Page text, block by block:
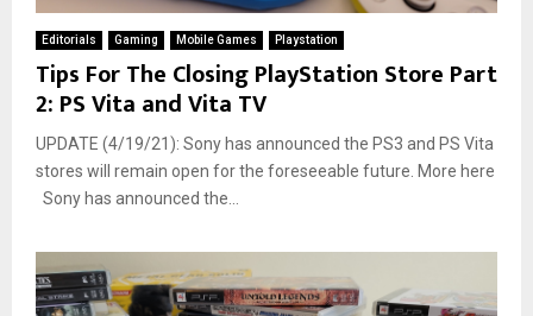
Editorials Gaming Mobile Games Playstation
Tips For The Closing PlayStation Store Part
2: PS Vita and Vita TV
UPDATE (4/19/21): Sony has announced the PS3 and PS Vita
stores will remain open for the foreseeable future. More here
Sony has announced the...